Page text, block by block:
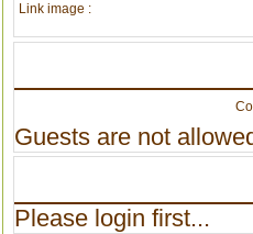
Link image :
Guests are not
Please login first...